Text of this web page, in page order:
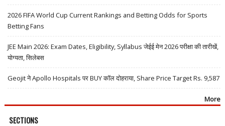
2026 FIFA World Cup Current Rankings and Betting Odds for Sports
Betting Fans
JEE Main 2026: Exam Dates, Eligibility, Syllabus जेईई मेन 2026 परीक्षा की तारीखें,
योग्यता, सिलेबस
Geojit ने Apollo Hospitals पर BUY कॉल दोहराया, Share Price Target Rs. 9,587
More
SECTIONS